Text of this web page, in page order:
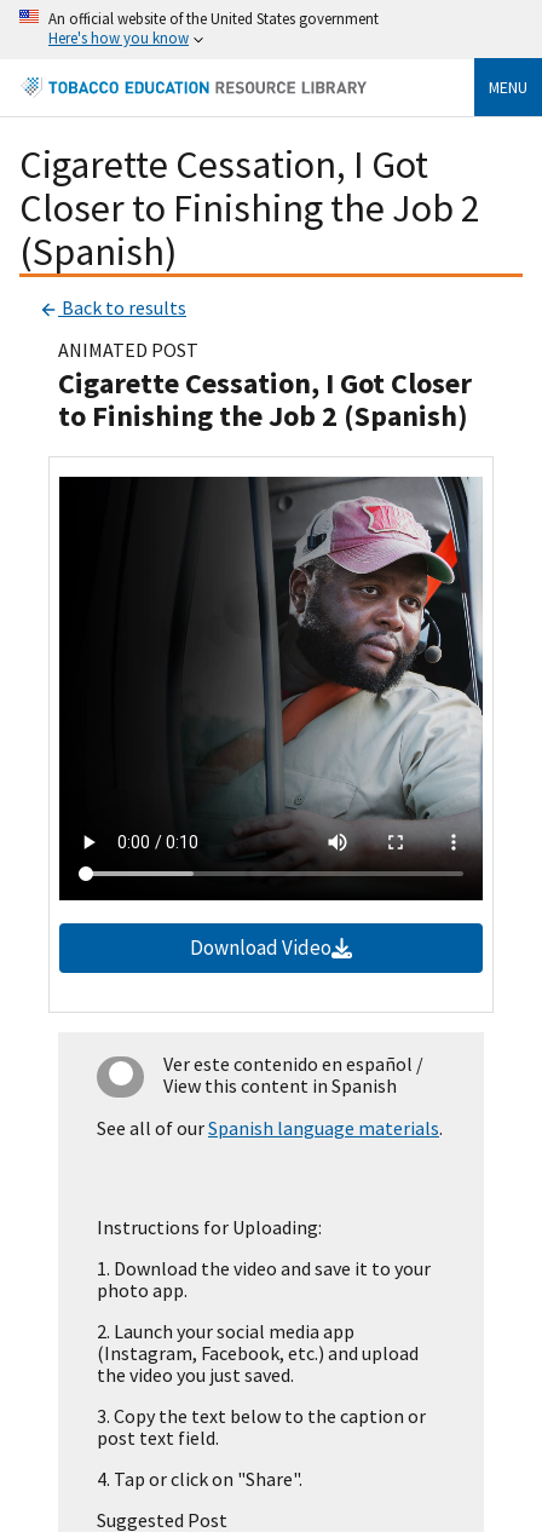
An official website of the United States government
Here's how you know
MENU
Cigarette Cessation, I Got
Closer to Finishing the Job 2
(Spanish)
Back to results
ANIMATED POST
Cigarette Cessation, I Got Closer
to Finishing the Job 2 (Spanish)
Download Video
Ver este contenido en español /
View this content in Spanish
See all of ourSpanish language materials.
Instructions for Uploading:
1. Download the video and save it to your
photo app.
2. Launch your social media app
(Instagram, Facebook, etc.) and upload
the video you just saved.
3. Copy the text below to the caption or
post text field.
4. Tap or click on "Share".
Suggested Post